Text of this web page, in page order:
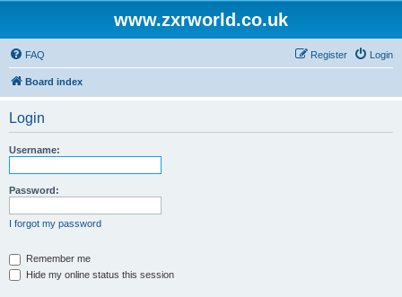
www.zxrworld.co.uk
FAQ Login
Register
Board index
Login
Username:
Password:
I forgot my password
Remember me
Hide my online status this session